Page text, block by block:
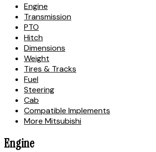
Engine
Transmission
PTO
Hitch
Dimensions
Weight
Tires & Tracks
Fuel
Steering
Cab
Compatible Implements
More Mitsubishi
Engine